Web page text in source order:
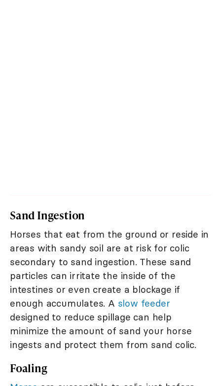
Sand Ingestion
Horses that eat from the ground or reside in
areas with sandy soil are at risk for colic
secondary to sand ingestion. These sand
particles can irritate the inside of the
intestines or even create a blockage if
enough accumulates. A slow feeder
designed to reduce spillage can help
minimize the amount of sand your horse
ingests and protect them from sand colic.
Foaling